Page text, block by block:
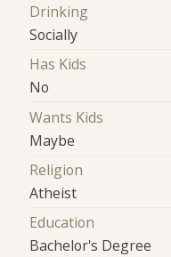
Drinking
Socially
Has Kids
No
Wants Kids
Maybe
Religion
Atheist
Education
Bachelor's Degree